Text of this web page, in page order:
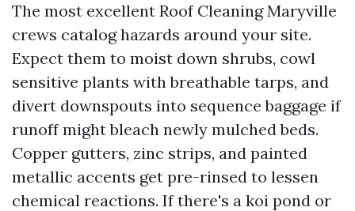
The most excellent Roof Cleaning Maryville
crews catalog hazards around your site.
Expect them to moist down shrubs, cowl
sensitive plants with breathable tarps, and
divert downspouts into sequence baggage if
runoff might bleach newly mulched beds.
Copper gutters, zinc strips, and painted
metallic accents get pre-rinsed to lessen
chemical reactions. If there's a koi pond or